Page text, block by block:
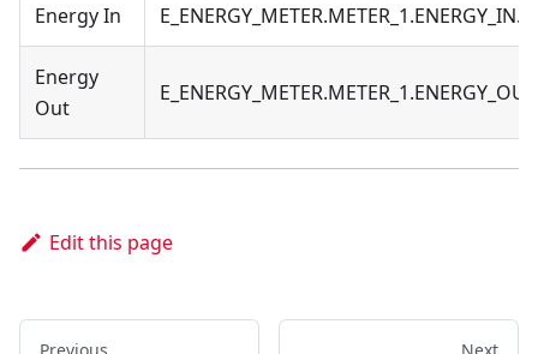
Energy In
Energy
Out
Edit this page